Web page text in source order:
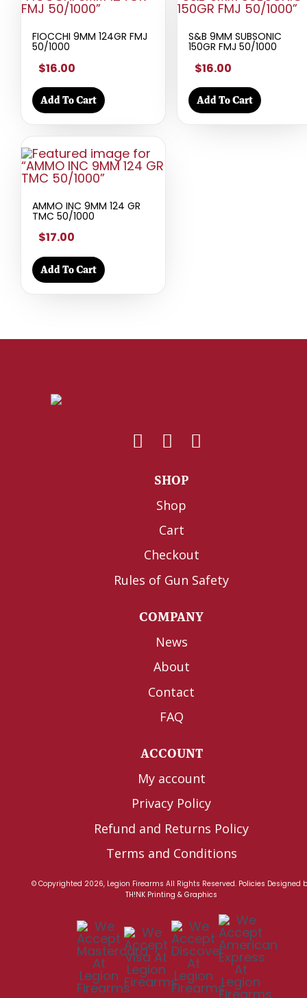
FIOCCHI 9MM 124GR FMJ
50/1000
$16.00
Add To Cart
S&B 9MM SUBSONIC
150GR FMJ 50/1000
$16.00
Add To Cart
AMMO INC 9MM 124 GR
TMC 50/1000
$17.00
Add To Cart
SHOP
Shop
Cart
Checkout
Rules of Gun Safety
COMPANY
News
About
Contact
FAQ
ACCOUNT
My account
Privacy Policy
Refund and Returns Policy
Terms and Conditions
© Copyrighted 2026, Legion Firearms All Rights Reserved. Policies Designed
TH!NK Printing & Graphics